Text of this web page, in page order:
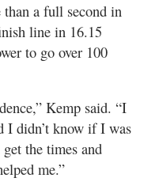
a full second in
line in 16.15
to go over 100
Kemp said. “I
I didn’t know if I was
the times and
me.”